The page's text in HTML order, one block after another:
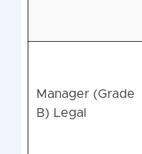
Manager (Grade
B) Legal